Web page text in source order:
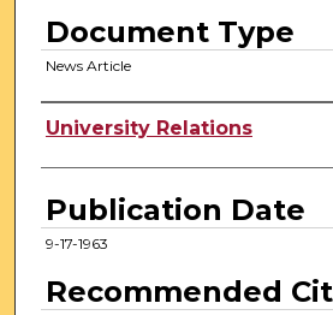
Document Type
News Article
Authors
University Relations
Publication Date
9-17-1963
Recommended